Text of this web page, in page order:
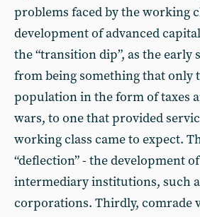
problems faced by the working
development of advanced
the “transition dip”, as the early
from being something that only
population in the form of taxes
wars, to one that provided
working class came to expect.
“deflection” - the development
intermediary institutions, such
corporations. Thirdly, comrade